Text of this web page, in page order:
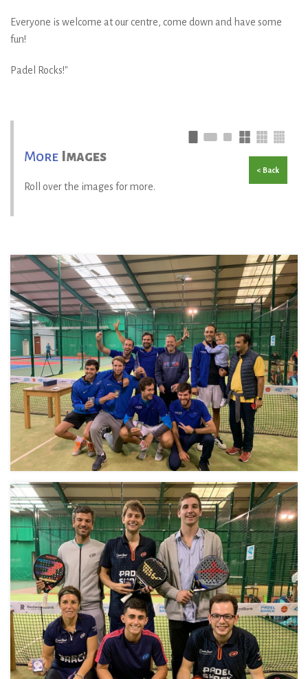
Everyone is welcome at our centre, come down and have some
fun!
Padel Rocks!"
More Images
Roll over the images for more.
< Back